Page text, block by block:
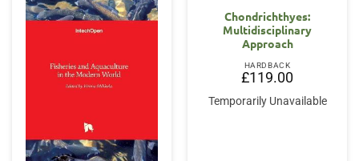
Chondrichthyes:
Multidisciplinary
Approach
HARDBACK
£119.00
Temporarily Unavailable